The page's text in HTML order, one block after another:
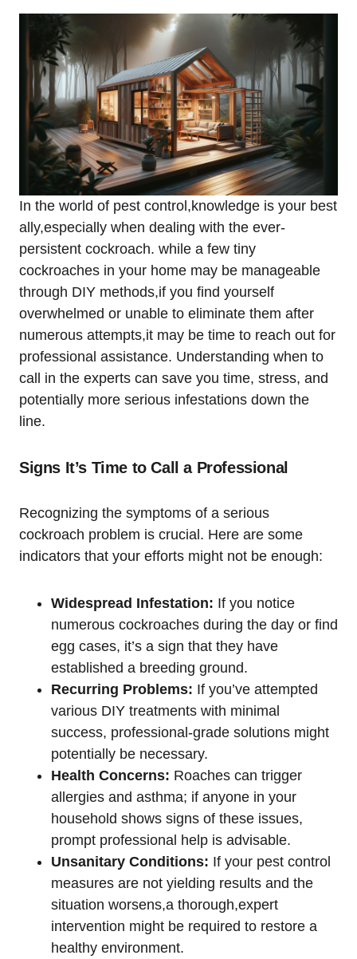
In the world of pest ⁤control,knowledge is ‌your best
ally,especially when dealing‍ with⁣ the ever-
persistent cockroach. while⁤ a few tiny
cockroaches in your home may be ‌manageable⁤
through DIY methods,if you find yourself
overwhelmed or unable to eliminate ⁢them after‍
numerous attempts,it may be time‌ to reach out for
professional assistance.‍ Understanding when to
call in the experts can save you ​time, ‌stress, and
potentially more serious ⁢infestations down the
line.
Signs It’s Time to Call a Professional
Recognizing the symptoms of a serious
cockroach problem is crucial. ‌Here are some
indicators that ⁢your efforts might​ not be ⁣enough:
Widespread Infestation: If you notice
numerous cockroaches during⁤ the day or find
egg cases, it’s a sign that they have
established a breeding ground.
Recurring Problems: If you’ve attempted
various DIY treatments with minimal
success,⁤ professional-grade ‌solutions might‌
potentially be necessary.
Health Concerns: Roaches can trigger
allergies and asthma; if​ anyone in your‍
household shows signs of these ​issues,
prompt professional help ⁢is advisable.
Unsanitary Conditions: If ​your pest‍ control
measures are not yielding⁣ results and the
situation worsens,a thorough,expert
intervention might be required to restore a
healthy ⁣environment.